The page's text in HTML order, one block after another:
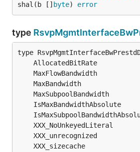
shal(b [] byte) error
type
XXX_unrecognized